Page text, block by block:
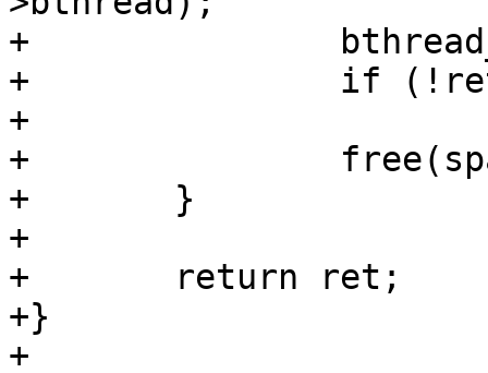
+		bthread_free(spawner->bthread);
+		if (!ret && ecode)
+			ret = ecode;
+		free(spawner);
+	}
+
+	return ret;
+}
+